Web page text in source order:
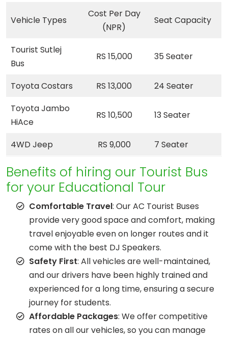
Vehicle Types
Cost Per Day
(NPR)
Seat Capacity
Tourist Sutlej
Bus
RS 15,000 35 Seater
Toyota Costars RS 13,000
24 Seater
Toyota Jambo
HiAce
RS 10,500 13 Seater
4WD Jeep RS 9,000 7 Seater
Benefits of hiring our Tourist Bus
for your Educational Tour
Comfortable Travel: Our AC Tourist Buses
provide very good space and comfort, making
travel enjoyable even on longer routes and it
come with the best DJ Speakers.
Safety First: All vehicles are well-maintained,
and our drivers have been highly trained and
experienced for a long time, ensuring a secure
journey for students.
Affordable Packages: We offer competitive
rates on all our vehicles, so you can manage